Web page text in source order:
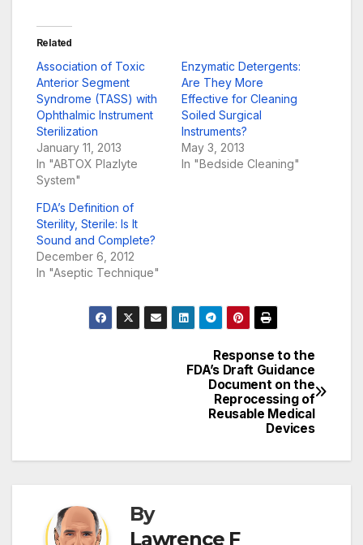
Related
Association of Toxic
Anterior Segment
Syndrome (TASS) with
Ophthalmic Instrument
Sterilization
January 11, 2013
In "ABTOX Plazlyte
System"
Enzymatic Detergents:
Are They More
Effective for Cleaning
Soiled Surgical
Instruments?
May 3, 2013
In "Bedside Cleaning"
FDA’s Definition of
Sterility, Sterile: Is It
Sound and Complete?
December 6, 2012
In "Aseptic Technique"
Response to the
FDA’s Draft Guidance
Document on the
Reprocessing of
Reusable Medical
Devices
By
Lawrence F
ASEPTIC TECHNIQUE
BIOLOGICAL INDICATORS
CARBAPENEM-RESISTANT ENTEROBACTERIACEAE (CRE)